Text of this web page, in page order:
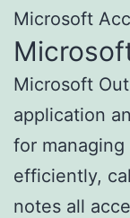
Microsoft
Microsoft
application
for
efficiently,
notes all